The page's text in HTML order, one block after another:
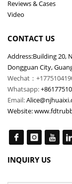
Reviews & Cases
Video
CONTACT US
Address:Building 20,
Dongguan City,
Wechat：
Whatsapp:
Email:
Website:
INQUIRY US